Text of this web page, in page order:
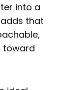
into a
that
toward